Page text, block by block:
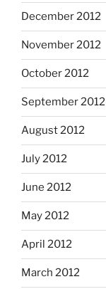
December 2012
November 2012
October 2012
September 2012
August 2012
July 2012
June 2012
May 2012
April 2012
March 2012